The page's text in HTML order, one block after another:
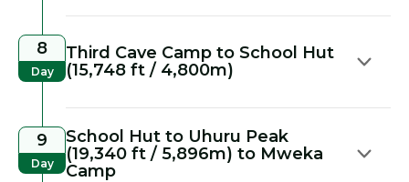
8
Day
Third Cave Camp to School Hut
(15,748 ft / 4,800m)
9
Day
School Hut to Uhuru Peak
(19,340 ft / 5,896m) to Mweka
Camp